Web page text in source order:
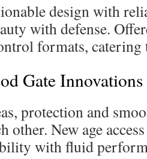
design with
with defense.
formats, catering
Gate Innovations
protection and
other. New age
with fluid